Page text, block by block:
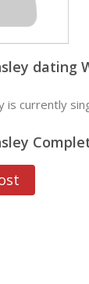
dating
is currently